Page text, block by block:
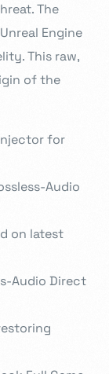
The
Engine
This raw,
of the
for
Audio
on latest
Audio Direct